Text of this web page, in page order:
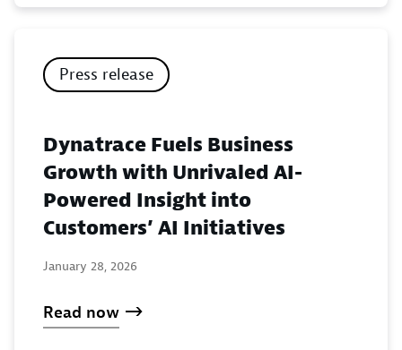
Press release
Dynatrace Fuels Business
Growth with Unrivaled AI-
Powered Insight into
Customers’ AI Initiatives
January 28, 2026
Read now